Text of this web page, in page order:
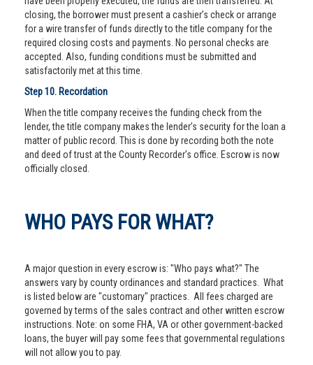
closing, the borrower must present a cashier’s check or arrange
for a wire transfer of funds directly to the title company for the
required closing costs and payments. No personal checks are
accepted. Also, funding conditions must be submitted and
satisfactorily met at this time.
Step 10. Recordation
When the title company receives the funding check from the
lender, the title company makes the lender’s security for the loan a
matter of public record. This is done by recording both the note
and deed of trust at the County Recorder’s office. Escrow is now
officially closed.
WHO PAYS FOR WHAT?
A major question in every escrow is: "Who pays what?" The
answers vary by county ordinances and standard practices. What
is listed below are "customary" practices. All fees charged are
governed by terms of the sales contract and other written escrow
instructions. Note: on some FHA, VA or other government-backed
loans, the buyer will pay some fees that governmental regulations
will not allow you to pay.